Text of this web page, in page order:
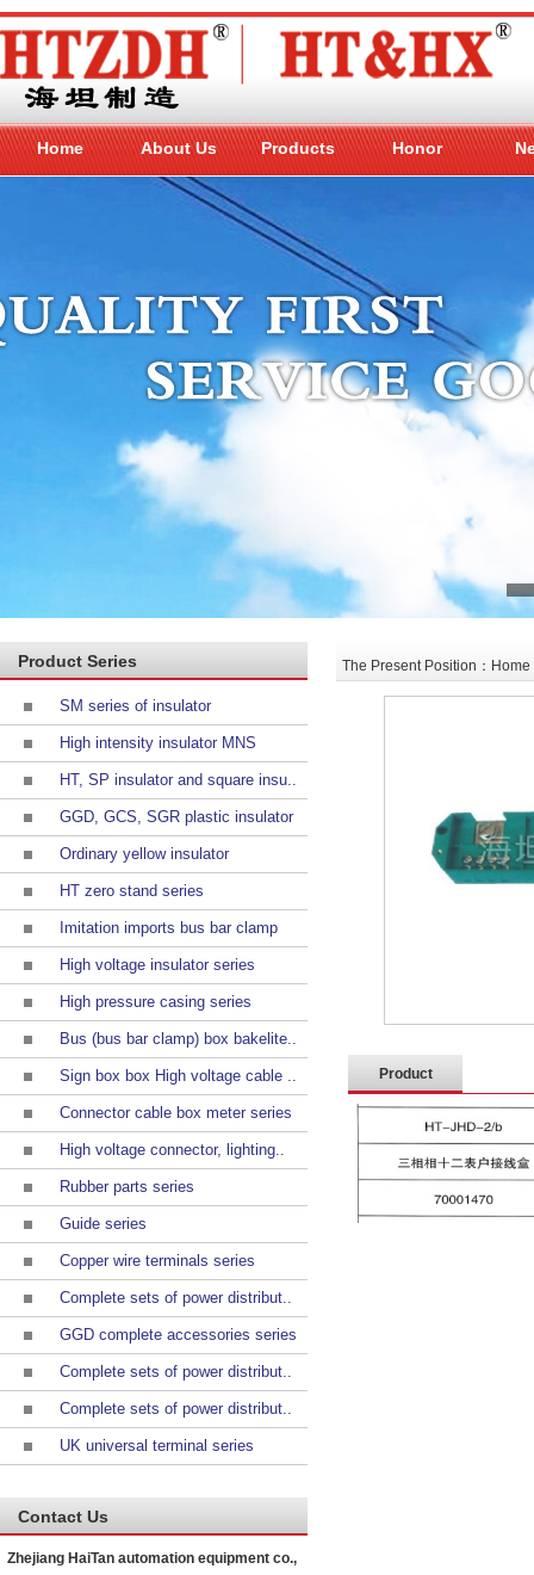
Home About Us Products Honor
Product Series
SM series of insulator
High intensity insulator MNS
HT, SP insulator and square insu..
GGD, GCS, SGR plastic insulator
Ordinary yellow insulator
HT zero stand series
Imitation imports bus bar clamp
High voltage insulator series
High pressure casing series
Bus (bus bar clamp) box bakelite..
Sign box box High voltage cable ..
Connector cable box meter series
High voltage connector, lighting..
Rubber parts series
Guide series
Copper wire terminals series
Complete sets of power distribut..
GGD complete accessories series
Complete sets of power distribut..
Complete sets of power distribut..
UK universal terminal series
Contact Us
Zhejiang HaiTan automation equipment co.,
The Present Position：
Product
introduction